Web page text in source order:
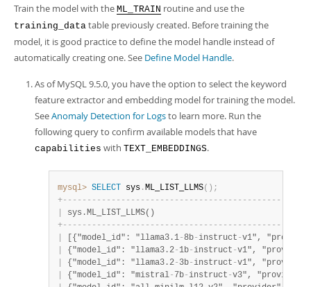
Train the model with the ML_TRAIN routine and use the
training_data table previously created. Before training the
model, it is good practice to define the model handle instead of
automatically creating one. See Define Model Handle.
As of MySQL 9.5.0, you have the option to select the keyword
feature extractor and embedding model for training the model.
SeeAnomaly Detection for Logsto learn more. Run the
following query to confirm available models that have
capabilities with TEXT_EMBEDDINGS.
mysql> SELECT sys .ML_LIST_LLMS( ) ;
+- - - - - - - - - - - - - - - - - - - - - - - - - - - - - - - - - - - - - - - - - - - - -
+- - - - - - - - - - - - - - - - - - - - - - - - - - - - - - - - - - - - - - - - - - - - -
[{"model_id": "llama3.1-8b- instruct -v1",
{"model_id": "llama3.2- 1b- instruct -v1",
{"model_id": "llama3.2- 3b- instruct -v1",
{"model_id": "mistral- 7b- instruct -v3", "provider":